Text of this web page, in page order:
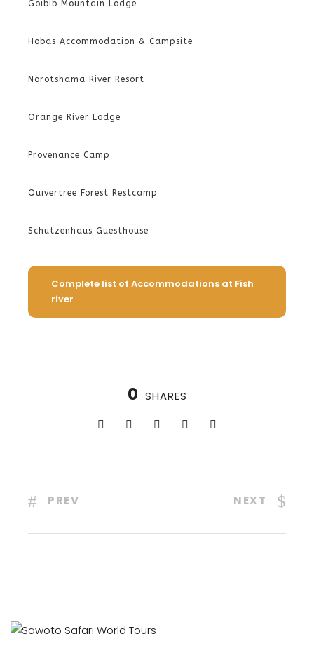
Goibib Mountain Lodge
Hobas Accommodation & Campsite
Norotshama River Resort
Orange River Lodge
Provenance Camp
Quivertree Forest Restcamp
Schützenhaus Guesthouse
Complete list of Accommodations at Fish
river
0 SHARES
PREV NEXT